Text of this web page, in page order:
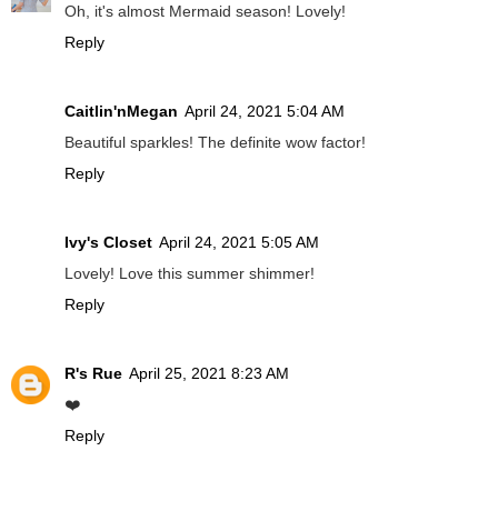
Oh, it's almost Mermaid season! Lovely!
Reply
Caitlin'nMegan April 24, 2021 5:04 AM
Beautiful sparkles! The definite wow factor!
Reply
Ivy's Closet April 24, 2021 5:05 AM
Lovely! Love this summer shimmer!
Reply
R's Rue April 25, 2021 8:23 AM
❤️
Reply